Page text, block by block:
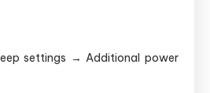
settings → Additional power